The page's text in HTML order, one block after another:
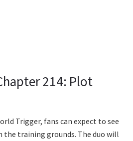
214: Plot
Trigger, fans can expect to see
the training grounds. The duo will